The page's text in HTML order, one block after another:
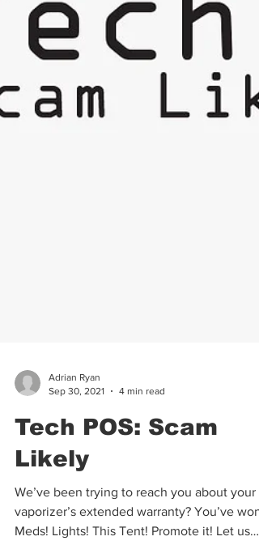
Adrian Ryan
Sep 30, 2021
Tech POS: Scam
Likely